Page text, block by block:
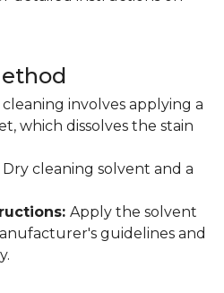
cleaning involves applying a
which dissolves the stain
Dry cleaning solvent and a
Apply the solvent
guidelines and